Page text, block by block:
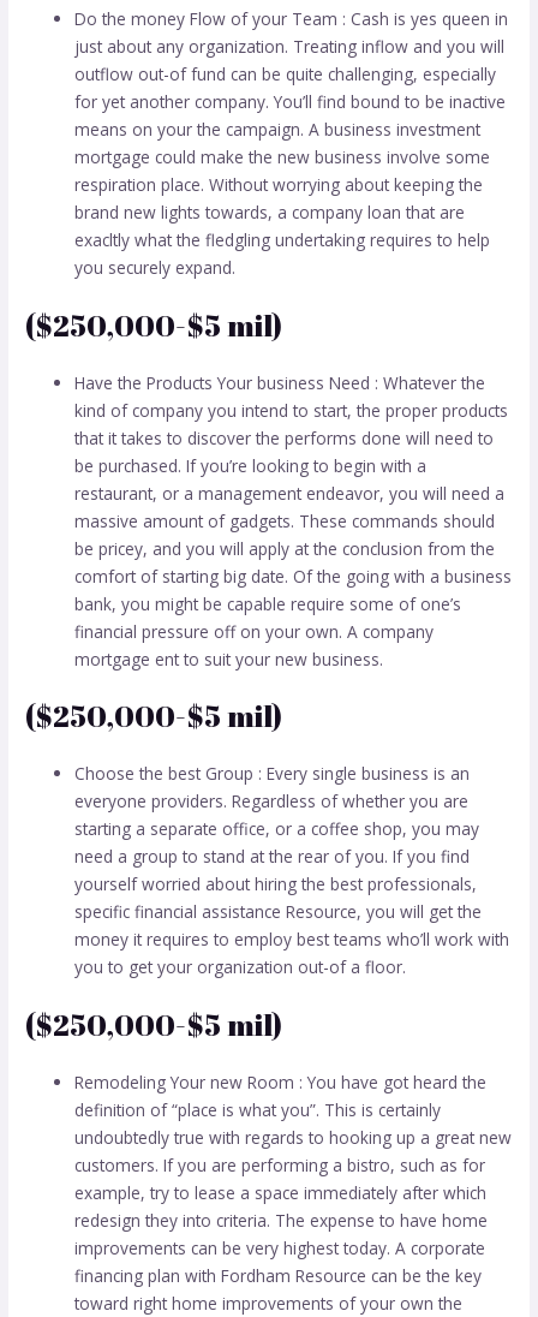
Do the money Flow of your Team : Cash is yes queen in
just about any organization. Treating inflow and you will
outflow out-of fund can be quite challenging, especially
for yet another company. You’ll find bound to be inactive
means on your the campaign. A business investment
mortgage could make the new business involve some
respiration place. Without worrying about keeping the
brand new lights towards, a company loan that are
exacltly what the fledgling undertaking requires to help
you securely expand.
($250,000-$5 mil)
Have the Products Your business Need : Whatever the
kind of company you intend to start, the proper products
that it takes to discover the performs done will need to
be purchased. If you’re looking to begin with a
restaurant, or a management endeavor, you will need a
massive amount of gadgets. These commands should
be pricey, and you will apply at the conclusion from the
comfort of starting big date. Of the going with a business
bank, you might be capable require some of one’s
financial pressure off on your own. A company
mortgage ent to suit your new business.
($250,000-$5 mil)
Choose the best Group : Every single business is an
everyone providers. Regardless of whether you are
starting a separate office, or a coffee shop, you may
need a group to stand at the rear of you. If you find
yourself worried about hiring the best professionals,
specific financial assistance Resource, you will get the
money it requires to employ best teams who’ll work with
you to get your organization out-of a floor.
($250,000-$5 mil)
Remodeling Your new Room : You have got heard the
definition of “place is what you”. This is certainly
undoubtedly true with regards to hooking up a great new
customers. If you are performing a bistro, such as for
example, try to lease a space immediately after which
redesign they into criteria. The expense to have home
improvements can be very highest today. A corporate
financing plan with Fordham Resource can be the key
toward right home improvements of your own the